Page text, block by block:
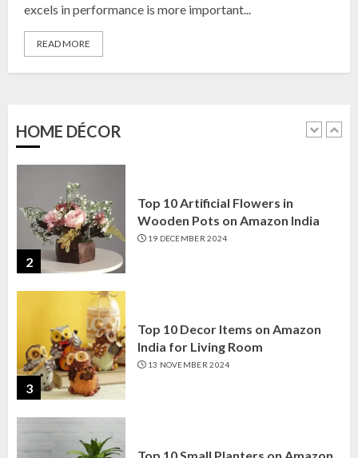
excels in performance is more important...
READ MORE
HOME DÉCOR
5
1
2
Top 10 Artificial Flowers in
Wooden Pots on Amazon India
19 DECEMBER 2024
3
Top 10 Decor Items on Amazon
India for Living Room
13 NOVEMBER 2024
Top 10 Small Planters on Amazon